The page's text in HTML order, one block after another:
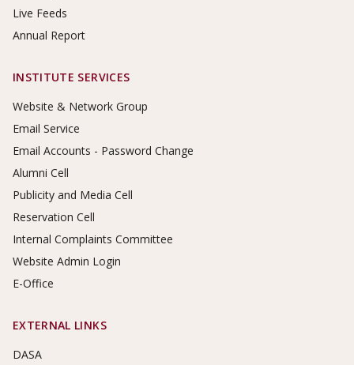
Live Feeds
Annual Report
INSTITUTE SERVICES
Website & Network Group
Email Service
Email Accounts - Password Change
Alumni Cell
Publicity and Media Cell
Reservation Cell
Internal Complaints Committee
Website Admin Login
E-Office
EXTERNAL LINKS
DASA